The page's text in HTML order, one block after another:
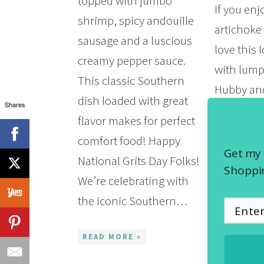
shrimp, spicy andouille
sausage and a luscious
creamy pepper sauce.
This classic Southern
dish loaded with great
flavor makes for perfect
comfort food! Happy
National Grits Day Folks!
We’re celebrating with
the iconic Southern…
READ MORE »
If you
love this
with
Hubby
seafood
King…
READ
Shares
Get